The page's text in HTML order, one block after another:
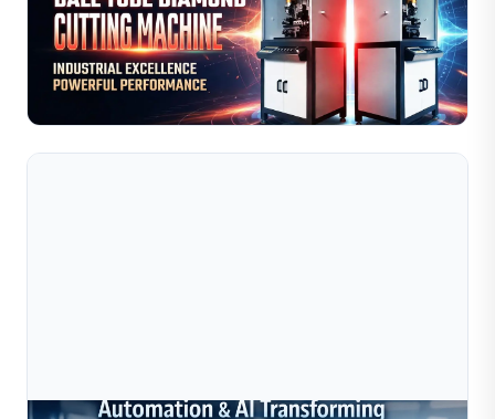
Discover how automated jewelry manufacturing
machines improve precision, efficiency, and scalability in
2026. Explore Sible's diamond cutting, bead making,...
Read Full Article